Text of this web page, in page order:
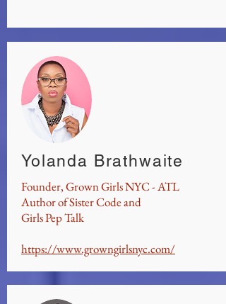
Yolanda Brathwaite
Founder, Grown Girls NYC - ATL
Author of Sister Code and
Girls Pep Talk
https://www.growngirlsnyc.com/